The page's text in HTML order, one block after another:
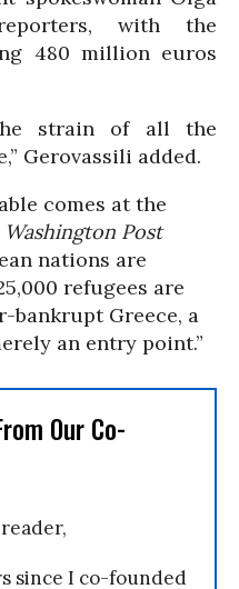
with the
480 million euros
strain of all the
Gerovassili added.
comes at the
Washington Post
nations are
refugees are
bankrupt Greece, a
an entry point.”
Our Co-
since I co-founded